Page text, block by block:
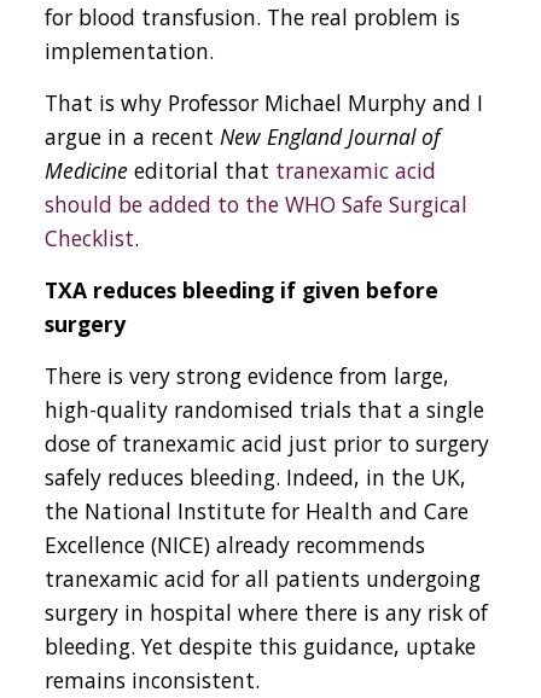
for blood transfusion. The real problem is
implementation.
That is why Professor Michael Murphy and I
argue in a recent New England Journal of
Medicine editorial that tranexamic acid
should be added to the WHO Safe Surgical
Checklist.
TXA reduces bleeding if given before
surgery
There is very strong evidence from large,
high-quality randomised trials that a single
dose of tranexamic acid just prior to surgery
safely reduces bleeding. Indeed, in the UK,
the National Institute for Health and Care
Excellence (NICE) already recommends
tranexamic acid for all patients undergoing
surgery in hospital where there is any risk of
bleeding. Yet despite this guidance, uptake
remains inconsistent.